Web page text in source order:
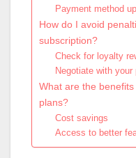
Payment method
How do I avoid
subscription?
Check for loyalty
Negotiate with your
What are the
plans?
Cost savings
Access to better